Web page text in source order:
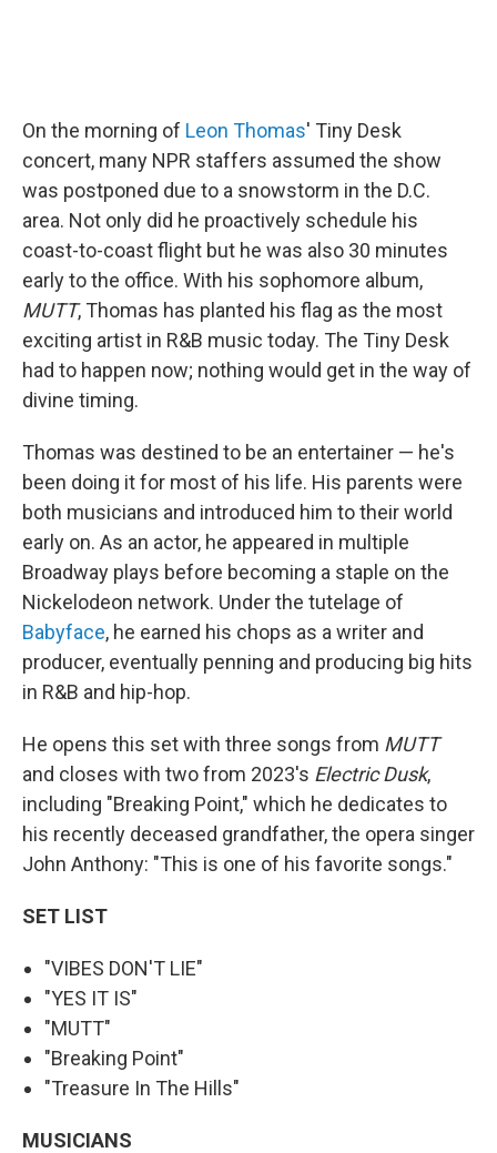
On the morning of Leon Thomas' Tiny Desk
concert, many NPR staffers assumed the show
was postponed due to a snowstorm in the D.C.
area. Not only did he proactively schedule his
coast-to-coast flight but he was also 30 minutes
early to the office. With his sophomore album,
MUTT, Thomas has planted his flag as the most
exciting artist in R&B music today. The Tiny Desk
had to happen now; nothing would get in the way of
divine timing.
Thomas was destined to be an entertainer — he's
been doing it for most of his life. His parents were
both musicians and introduced him to their world
early on. As an actor, he appeared in multiple
Broadway plays before becoming a staple on the
Nickelodeon network. Under the tutelage of
Babyface, he earned his chops as a writer and
producer, eventually penning and producing big hits
in R&B and hip-hop.
He opens this set with three songs from MUTT
and closes with two from 2023's Electric Dusk,
including "Breaking Point," which he dedicates to
his recently deceased grandfather, the opera singer
John Anthony: "This is one of his favorite songs."
SET LIST
"VIBES DON'T LIE"
"YES IT IS"
"MUTT"
"Breaking Point"
"Treasure In The Hills"
MUSICIANS